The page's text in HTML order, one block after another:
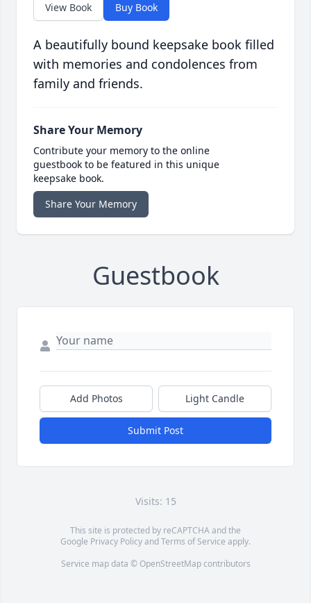
View Book Buy Book
A beautifully bound keepsake book filled
with memories and condolences from
family and friends.
Share Your Memory
Contribute your memory to the online
guestbook to be featured in this unique
keepsake book.
Share Your Memory
Guestbook
Add Photos Light Candle
Submit Post
Visits: 15
This site is protected by reCAPTCHA and the
Google Privacy PolicyandTerms of Service apply.
Service map data © OpenStreetMapcontributors